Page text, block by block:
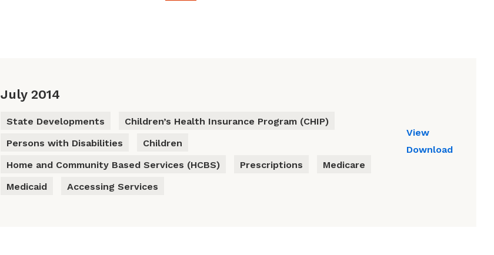
July 2014
State Developments
Children’s Health Insurance Program (CHIP)
Persons with Disabilities
Children
Home and Community Based Services (HCBS)
Prescriptions
Medicare
Medicaid
Accessing Services
View
Download